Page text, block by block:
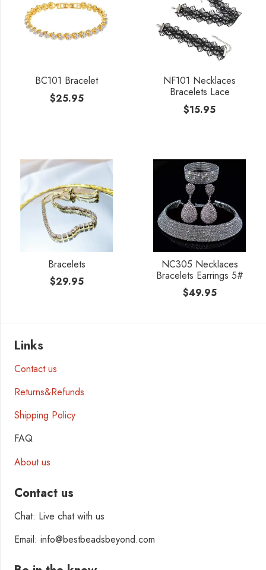
BC101 Bracelet
$25.95
NF101 Necklaces
Bracelets Lace
$15.95
Bracelets
$29.95
NC305 Necklaces
Bracelets Earrings 5#
$49.95
Links
Contact us
Returns&Refunds
Shipping Policy
FAQ
About us
Contact us
Chat: Live chat with us
Email: info@bestbeadsbeyond.com